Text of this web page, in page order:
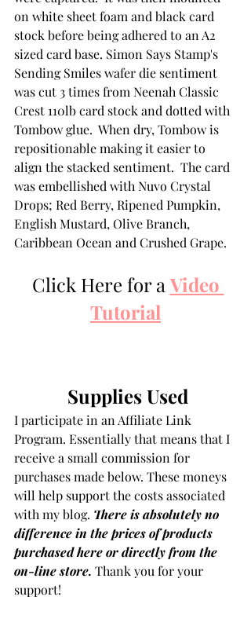
on white sheet foam and black card
stock before being adhered to an A2
sized card base. Simon Says Stamp's
Sending Smiles wafer die sentiment
was cut 3 times from Neenah Classic
Crest 110lb card stock and dotted with
Tombow glue.  When dry, Tombow is
repositionable making it easier to
align the stacked sentiment.  The card
was embellished with Nuvo Crystal
Drops; Red Berry, Ripened Pumpkin,
English Mustard, Olive Branch,
Caribbean Ocean and Crushed Grape.
Click Here for a Video
Tutorial
Supplies Used
I participate in an Affiliate Link
Program. Essentially that means that I
receive a small commission for
purchases made below. These moneys
will help support the costs associated
with my blog. There is absolutely no
difference in the prices of products
purchased here or directly from the
on-line store. Thank you for your
support!